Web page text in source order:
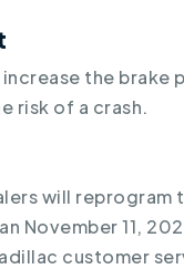
increase the
risk of a crash.
will
November 11,
customer